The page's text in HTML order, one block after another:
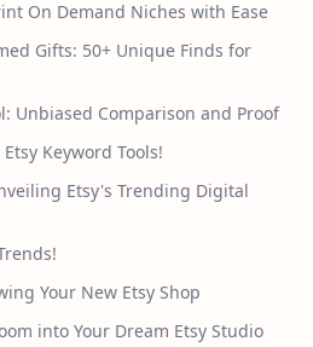
On Demand Niches with Ease
Gifts: 50+ Unique Finds for
Unbiased Comparison and Proof
Keyword Tools!
Etsy's Trending Digital
Your New Etsy Shop
into Your Dream Etsy Studio